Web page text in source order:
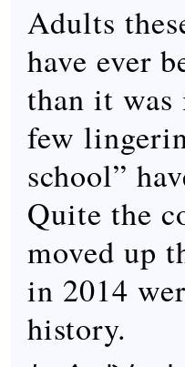
Adults
have ever
than it was
few
school”
Quite the
moved up
in 2014
history.